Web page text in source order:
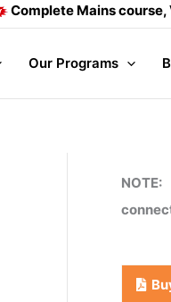
Mains course, Video
Our Programs